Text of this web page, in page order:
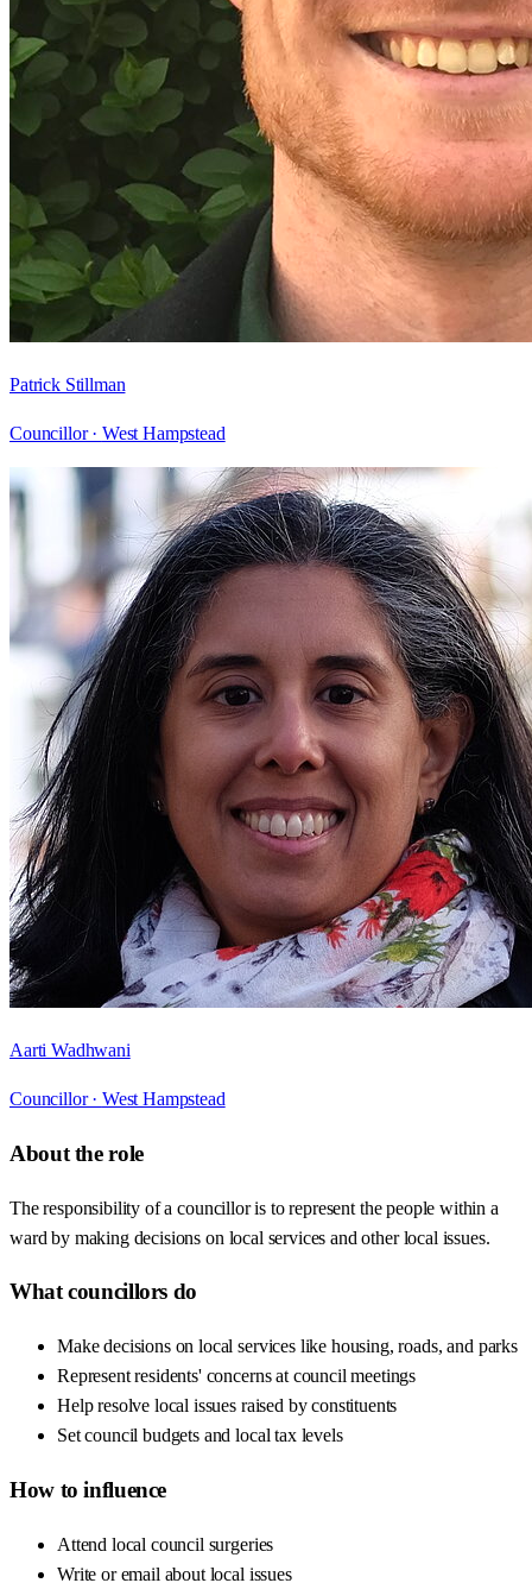
Patrick Stillman
Councillor · West Hampstead
Aarti Wadhwani
Councillor · West Hampstead
About the role
The responsibility of a councillor is to represent the people within a
ward by making decisions on local services and other local issues.
What councillors do
Make decisions on local services like housing, roads, and parks
Represent residents' concerns at council meetings
Help resolve local issues raised by constituents
Set council budgets and local tax levels
How to influence
Attend local council surgeries
Write or email about local issues